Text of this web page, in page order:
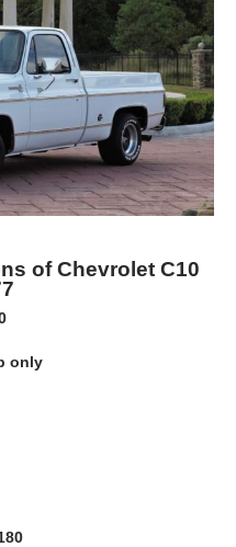
of Chevrolet C10
only